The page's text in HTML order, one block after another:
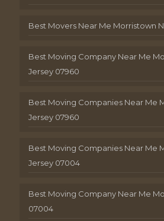
Best Movers Near Me Morristown
Best Moving Company Near Me
Jersey 07960
Best Moving Companies Near Me
Jersey 07960
Best Moving Companies Near Me
Jersey 07004
Best Moving Company Near Me
07004